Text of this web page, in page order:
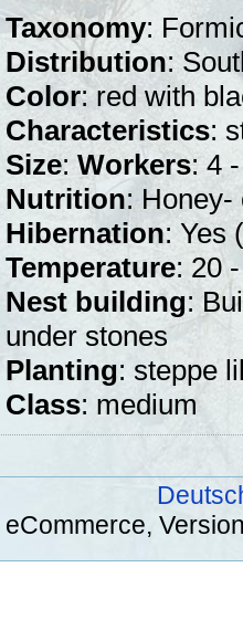
Taxonomy:
Distribution:
Color: red with
Characteristics:
Size: Workers: 4
Nutrition: Honey-
Hibernation: Yes
Temperature: 20
Nest building:
under stones
Planting: steppe
Class: medium
eCommerce,